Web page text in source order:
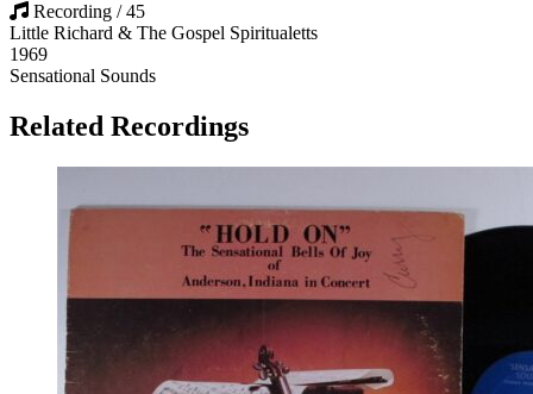
Recording / 45
Little Richard & The Gospel Spiritualetts
1969
Sensational Sounds
Related Recordings